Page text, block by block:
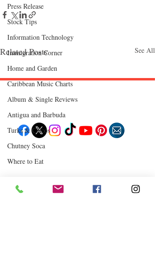
Press Release
Stock Tips
Information Technology
Immigration Corner
Home and Garden
Caribbean Music Charts
Album & Single Reviews
Antigua and Barbuda
Turks & Caicos
Chutney Soca
Where to Eat
Related Posts See All
Follow "C
Travel
Business
Lifestyle